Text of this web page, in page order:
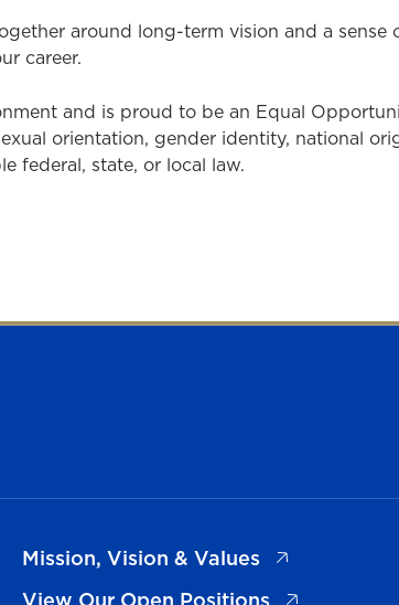
around long-term vision and a
career.
and is proud to be an Equal
orientation, gender identity, national
federal, state, or local law.
Mission, Vision & Values
(opens in a
(opens in a